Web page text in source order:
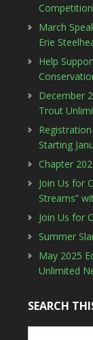
March
Erie
Help
December
Trout
Starting
Chapter
Join Us for
Streams”
Join Us for
Summer
May 2025
Unlimited
SEARCH